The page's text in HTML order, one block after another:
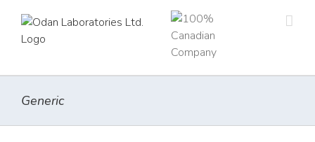
content
Generic